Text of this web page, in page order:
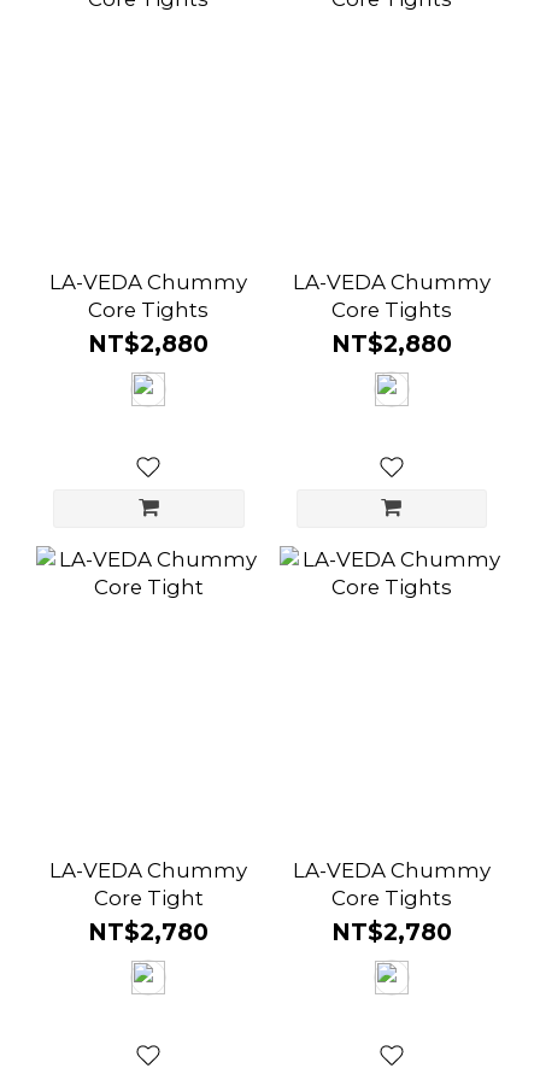
LA-VEDA Chummy
Core Tights
NT$2,880
LA-VEDA Chummy
Core Tights
NT$2,880
LA-VEDA Chummy
Core Tight
NT$2,780
LA-VEDA Chummy
Core Tights
NT$2,780